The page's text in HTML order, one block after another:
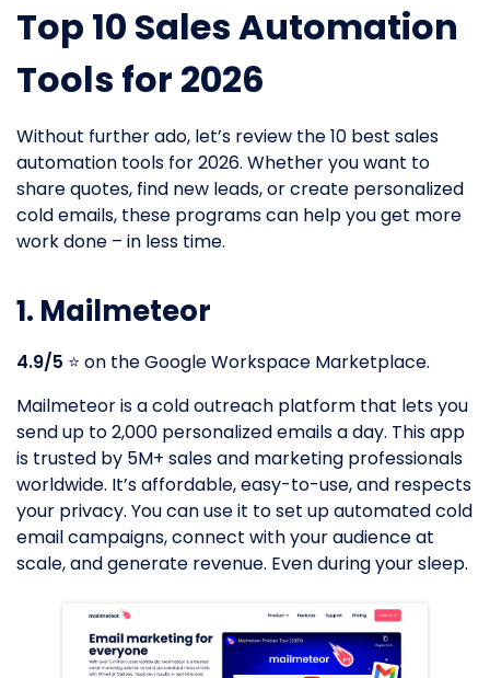
Top 10 Sales Automation
Tools for 2026
Without further ado, let’s review the 10 best sales
automation tools for 2026. Whether you want to
share quotes, find new leads, or create personalized
cold emails, these programs can help you get more
work done – in less time.
1. Mailmeteor
4.9/5 ⭐️ on the Google Workspace Marketplace.
Mailmeteor is a cold outreach platform that lets you
send up to 2,000 personalized emails a day. This app
is trusted by 5M+ sales and marketing professionals
worldwide. It’s affordable, easy-to-use, and respects
your privacy. You can use it to set up automated cold
email campaigns, connect with your audience at
scale, and generate revenue. Even during your sleep.